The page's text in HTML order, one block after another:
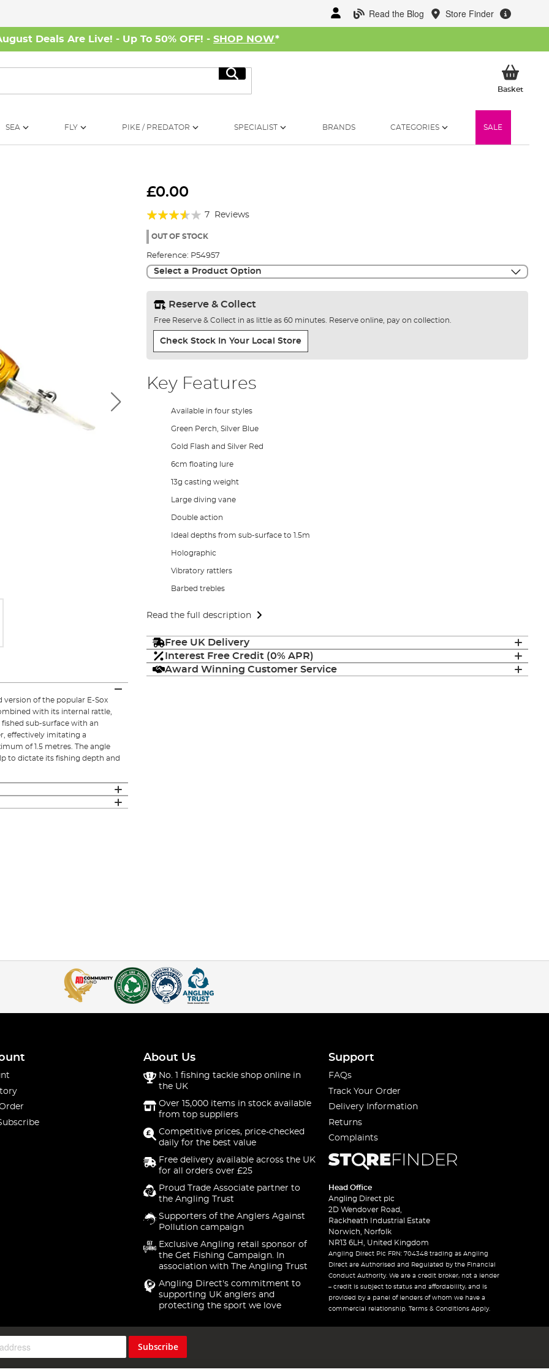
Read the Blog Store Finder
Deals Are Live! - Up To 50% OFF! - SHOP NOW*
Search
BasketMy
SEA FLY PIKE / PREDATOR SPECIALIST BRANDS CATEGORIES SALE
£0.00
Rating:
69%
7 Reviews
OUT OF STOCK
Reference: P54957
Select a Product Option
Reserve & Collect
Free Reserve & Collect in as little as 60 minutes. Reserve online, pay on collection.
Check Stock In Your Local Store
Key Features
Available in four styles
Green Perch, Silver Blue
Gold Flash and Silver Red
6cm floating lure
13g casting weight
Large diving vane
Double action
Ideal depths from sub-surface to 1.5m
Holographic
Vibratory rattlers
Barbed trebles
Read the full description
Free UK Delivery
Interest Free Credit (0% APR)
Award Winning Customer Service
version of the popular E-Sox
with its internal rattle,
sub-surface with an
effectively imitating a
of 1.5 metres. The angle
to dictate its fishing depth and
About Us
No. 1 fishing tackle shop online in
the UK
Over 15,000 items in stock available
from top suppliers
Competitive prices, price-checked
daily for the best value
Free delivery available across the UK
for all orders over £25
Proud Trade Associate partner to
the Angling Trust
Supporters of the Anglers Against
Pollution campaign
Exclusive Angling retail sponsor of
the Get Fishing Campaign. In
association with The Angling Trust
Angling Direct's commitment to
supporting UK anglers and
protecting the sport we love
Support
FAQs
Track Your Order
Delivery Information
Returns
Complaints
Head Office
Angling Direct plc
2D Wendover Road,
Rackheath Industrial Estate
Norwich, Norfolk
NR13 6LH, United Kingdom
Angling Direct Plc FRN: 704348 trading as Angling
Direct are Authorised and Regulated by the Financial
Conduct Authority. We are a credit broker, not a lender
– credit is subject to status and affordability, and is
provided by a panel of lenders of whom we have a
commercial relationship. Terms & Conditions Apply.
Subscribe